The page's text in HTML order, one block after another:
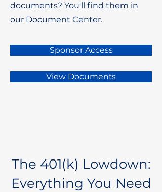
documents? You'll find them in
our Document Center.
Sponsor Access
View Documents
The 401(k) Lowdown:
Everything You Need